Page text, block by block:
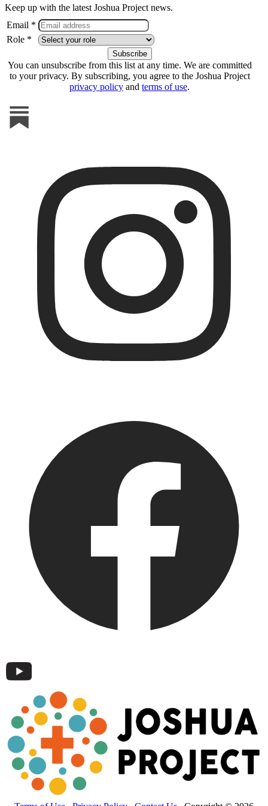
Keep up with the latest Joshua Project news.
Email *
Role *
You can unsubscribe from this list at any time. We are committed
to your privacy. By subscribing, you agree to the Joshua Project
privacy policy and terms of use.